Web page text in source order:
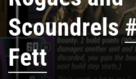
Scoundrels
Fett